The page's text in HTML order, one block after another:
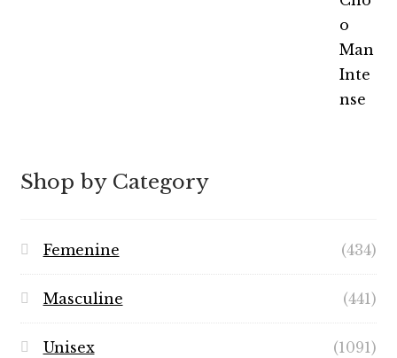
Shop by Category
Femenine (434)
Masculine (441)
Unisex (1091)